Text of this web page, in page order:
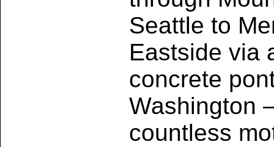
Seattle to
Eastside via
concrete
Washington
countless